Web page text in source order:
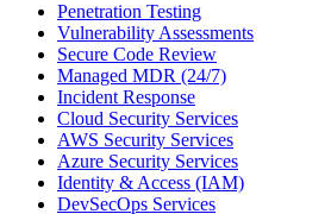
Penetration Testing
Vulnerability Assessments
Secure Code Review
Managed MDR (24/7)
Incident Response
Cloud Security Services
AWS Security Services
Azure Security Services
Identity & Access (IAM)
DevSecOps Services